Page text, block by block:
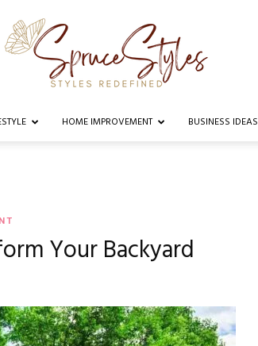
Styles
HOME IMPROVEMENT BUSINESS IDEAS
Your Backyard